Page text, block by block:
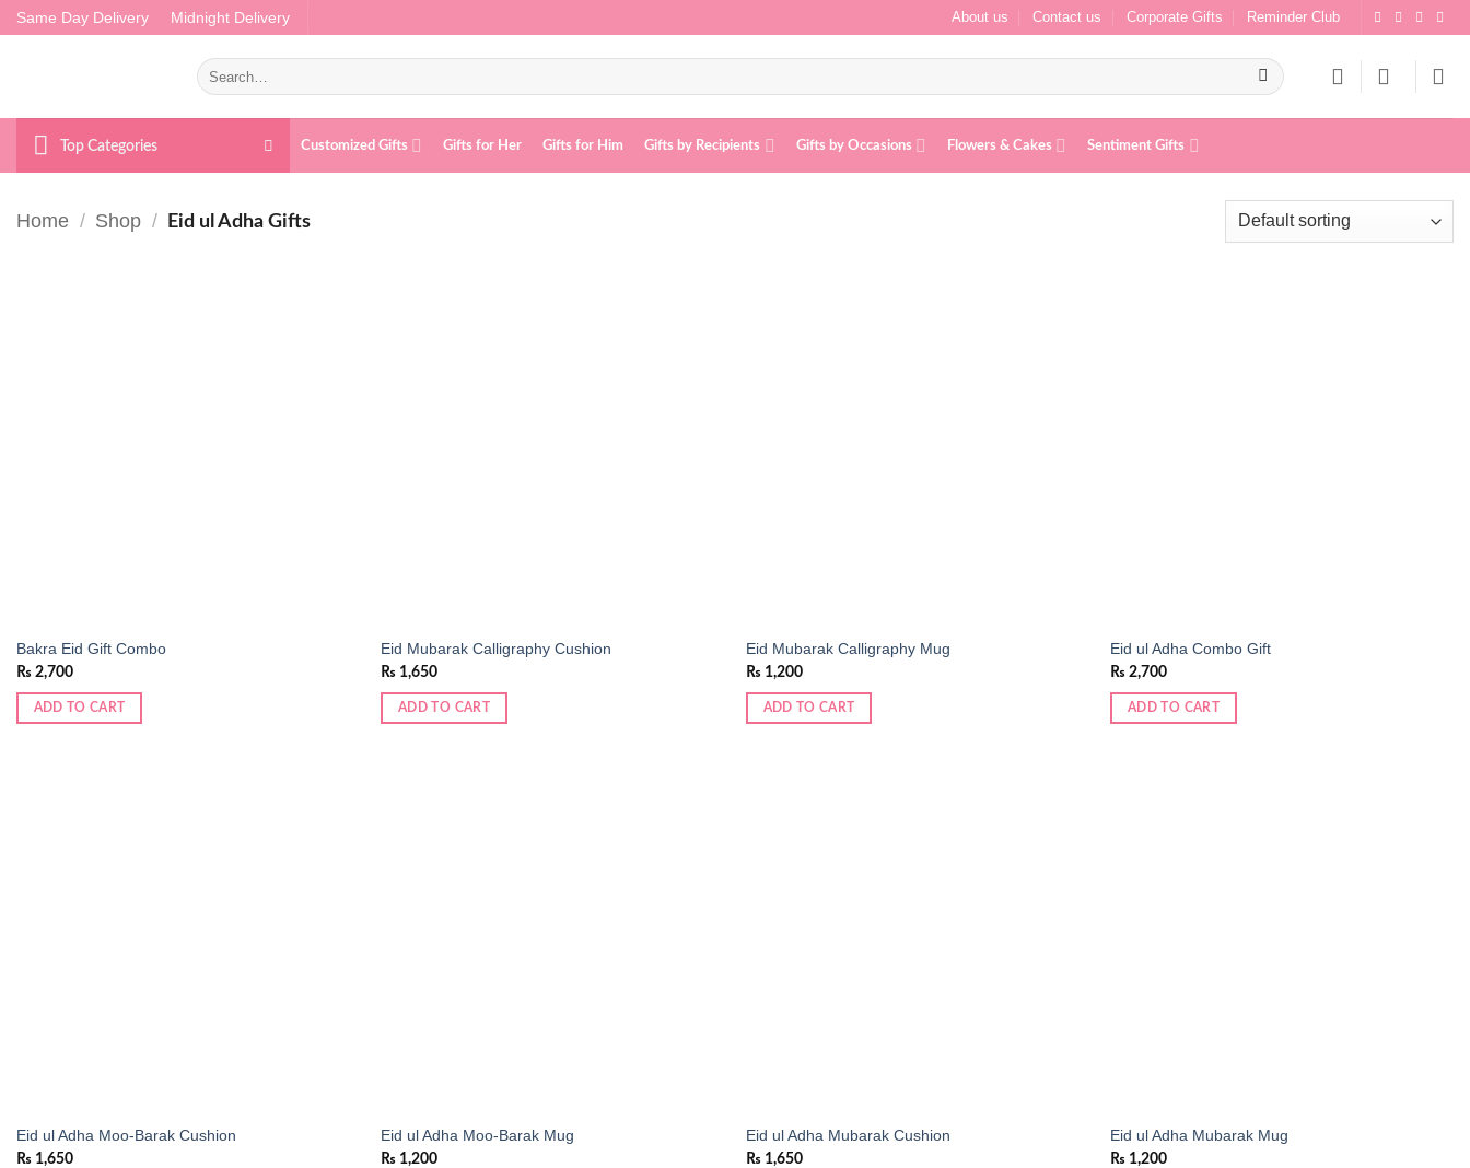
Skip
to
Same Day Delivery Midnight Delivery About us Contact us Corporate Gifts Reminder Club
Search
for:
Top Categories Customized Gifts Gifts for Her Gifts for Him Gifts by Recipients Gifts by Occasions Flowers & Cakes Sentiment Gifts
Home / Shop / Eid ul Adha Gifts
Bakra Eid Gift Combo
₨ 2,700
ADD TO CART
Eid Mubarak Calligraphy Cushion
₨ 1,650
ADD TO CART
Eid Mubarak Calligraphy Mug
₨ 1,200
ADD TO CART
Eid ul Adha Combo Gift
₨ 2,700
ADD TO CART
Eid ul Adha Moo-Barak Cushion
₨ 1,650
Eid ul Adha Moo-Barak Mug
₨ 1,200
Eid ul Adha Mubarak Cushion
₨ 1,650
Eid ul Adha Mubarak Mug
₨ 1,200